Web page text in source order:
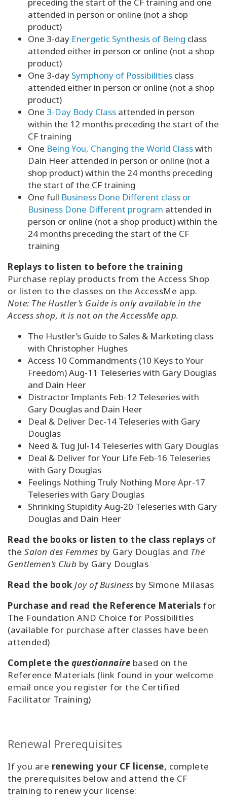
attended in person or online (not a shop
product)
One 3-day Energetic Synthesis of Being class
attended either in person or online (not a shop
product)
One 3-day Symphony of Possibilities class
attended either in person or online (not a shop
product)
One 3-Day Body Class attended in person
within the 12 months preceding the start of the
CF training
One Being You, Changing the World Classwith
Dain Heer attended in person or online (not a
shop product) within the 24 months preceding
the start of the CF training
One full Business Done Different class or
Business Done Different program attended in
person or online (not a shop product) within the
24 months preceding the start of the CF
training
Replays to listen to before the training
Purchase replay products from the Access Shop
or listen to the classes on the AccessMe app.
Note: The Hustler’s Guide is only available in the
Access shop, it is not on the AccessMe app.
The Hustler’s Guide to Sales & Marketing class
with Christopher Hughes
Access 10 Commandments (10 Keys to Your
Freedom) Aug-11 Teleseries with Gary Douglas
and Dain Heer
Distractor Implants Feb-12 Teleseries with
Gary Douglas and Dain Heer
Deal & Deliver Dec-14 Teleseries with Gary
Douglas
Need & Tug Jul-14 Teleseries with Gary Douglas
Deal & Deliver for Your Life Feb-16 Teleseries
with Gary Douglas
Feelings Nothing Truly Nothing More Apr-17
Teleseries with Gary Douglas
Shrinking Stupidity Aug-20 Teleseries with Gary
Douglas and Dain Heer
Read the books or listen to the class replays of
the Salon des Femmes by Gary Douglas and The
Gentlemen’s Club by Gary Douglas
Read the book Joy of Business by Simone Milasas
Purchase and read the Reference Materials for
The Foundation AND Choice for Possibilities
(available for purchase after classes have been
attended)
Complete the questionnaire based on the
Reference Materials (link found in your welcome
email once you register for the Certified
Facilitator Training)
Renewal Prerequisites
If you are renewing your CF license, complete
the prerequisites below and attend the CF
training to renew your license: